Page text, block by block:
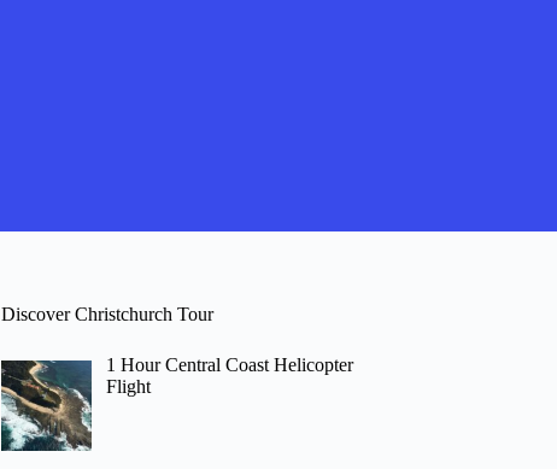
Discover Christchurch Tour
1 Hour Central Coast Helicopter
Flight